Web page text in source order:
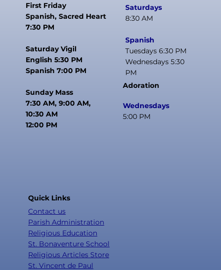
First Friday
Spanish, Sacred Heart
7:30 PM
Saturday Vigil
English 5:30 PM
Spanish 7:00 PM
Sunday Mass
7:30 AM, 9:00 AM,
10:30 AM
12:00 PM
Saturdays
8:30 AM
Spanish
Tuesdays 6:30 PM
Wednesdays 5:30
PM
Adoration
Wednesdays
5:00 PM
Quick Links
Contact us
Parish Administration
Religious Education
St. Bonaventure School
Religious Articles Store
St. Vincent de Paul